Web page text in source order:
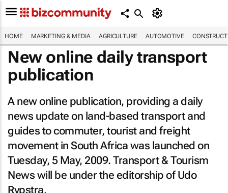
HOME MARKETING & MEDIA AGRICULTURE AUTOMOTIVE
New online daily transport
publication
A new online publication, providing a daily
news update on land-based transport and
guides to commuter, tourist and freight
movement in South Africa was launched on
Tuesday, 5 May, 2009. Transport & Tourism
News will be under the editorship of Udo
Rypstra.